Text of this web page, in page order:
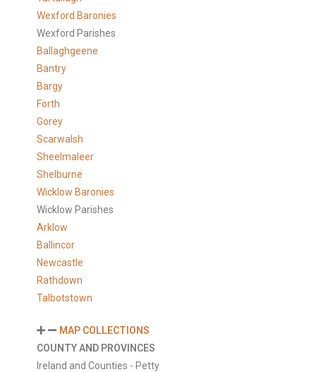
Wexford Baronies
Wexford Parishes
Ballaghgeene
Bantry
Bargy
Forth
Gorey
Scarwalsh
Sheelmaleer
Shelburne
Wicklow Baronies
Wicklow Parishes
Arklow
Ballincor
Newcastle
Rathdown
Talbotstown
MAP COLLECTIONS
COUNTY AND PROVINCES
Ireland and Counties - Petty